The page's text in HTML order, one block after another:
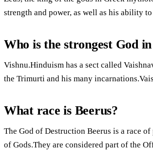
strength and power, as well as his ability
Who is the strongest God
Vishnu.Hinduism has a sect called
the Trimurti and his many
What race is Beerus?
The God of Destruction Beerus is a race
of Gods.They are considered part of the